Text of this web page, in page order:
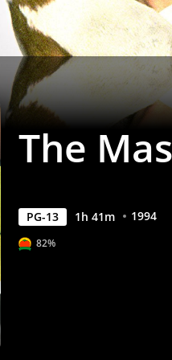
The
PG-13 1h 41m 1994
82%